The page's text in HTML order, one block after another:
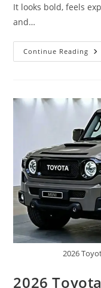
It looks bold, feels
and…
Continue Reading
+
7
+
A
2026
2026